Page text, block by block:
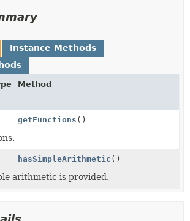
Instance Methods
Method
getFunctions ()
hasSimpleArithmetic ()
arithmetic is provided.